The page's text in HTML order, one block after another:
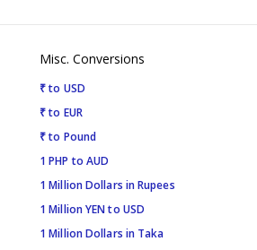
Misc. Conversions
₹ to USD
₹ to EUR
₹ to Pound
1 PHP to AUD
1 Million Dollars in Rupees
1 Million YEN to USD
1 Million Dollars in Taka